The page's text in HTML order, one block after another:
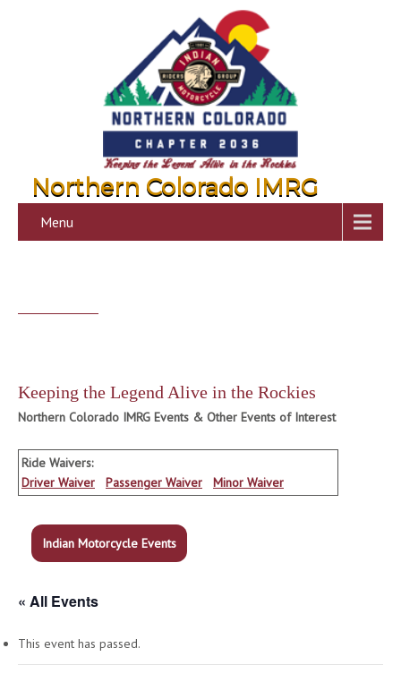
Northern Colorado IMRG
Menu
Keeping the Legend Alive in the Rockies
Northern Colorado IMRG Events & Other Events of Interest
Ride Waivers:
Driver Waiver
Passenger Waiver Minor Waiver
Indian Motorcycle Events
« All Events
This event has passed.